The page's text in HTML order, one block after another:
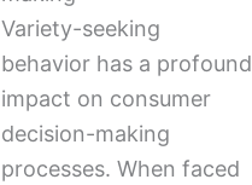
Variety-seeking
behavior has a profound
impact on consumer
decision-making
processes. When faced